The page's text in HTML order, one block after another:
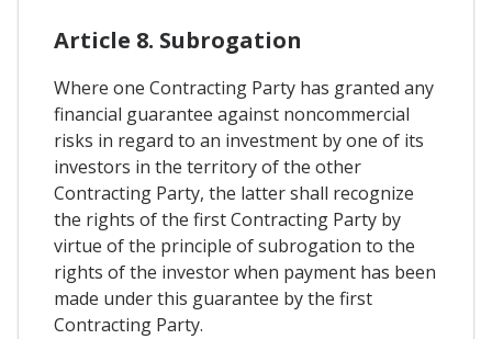
Article 8. Subrogation
Where one Contracting Party has granted any
financial guarantee against noncommercial
risks in regard to an investment by one of its
investors in the territory of the other
Contracting Party, the latter shall recognize
the rights of the first Contracting Party by
virtue of the principle of subrogation to the
rights of the investor when payment has been
made under this guarantee by the first
Contracting Party.